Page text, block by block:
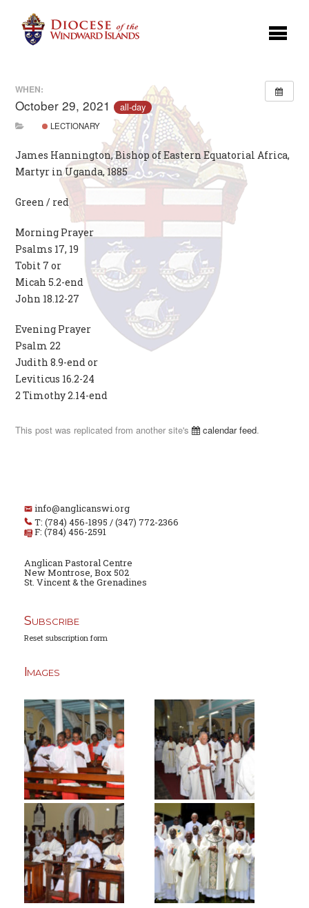
WHEN:
October 29, 2021 all-day
LECTIONARY
James Hannington, Bishop of Eastern Equatorial Africa,
Martyr in Uganda, 1885
Green / red
Morning Prayer
Psalms 17, 19
Tobit 7 or
Micah 5.2-end
John 18.12-27
Evening Prayer
Psalm 22
Judith 8.9-end or
Leviticus 16.2-24
2 Timothy 2.14-end
This post was replicated from another site's calendar feed.
info@anglicanswi.org
T: (784) 456-1895 / (347) 772-2366
F: (784) 456-2591
Anglican Pastoral Centre
New Montrose, Box 502
St. Vincent & the Grenadines
Subscribe
Reset subscription form
Images